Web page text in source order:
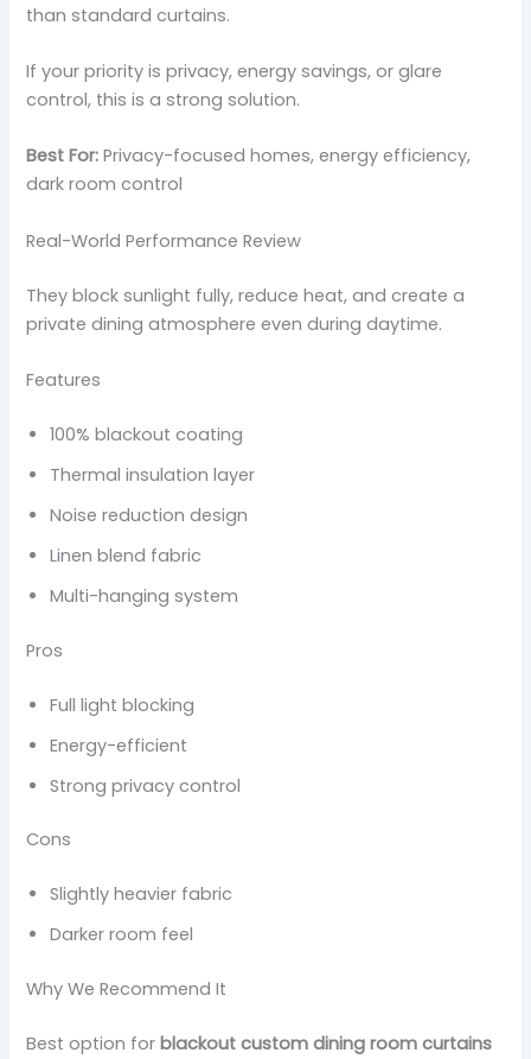
than standard curtains.
If your priority is privacy, energy savings, or glare
control, this is a strong solution.
Best For: Privacy-focused homes, energy efficiency,
dark room control
Real-World Performance Review
They block sunlight fully, reduce heat, and create a
private dining atmosphere even during daytime.
Features
100% blackout coating
Thermal insulation layer
Noise reduction design
Linen blend fabric
Multi-hanging system
Pros
Full light blocking
Energy-efficient
Strong privacy control
Cons
Slightly heavier fabric
Darker room feel
Why We Recommend It
Best option forblackout custom dining room curtains